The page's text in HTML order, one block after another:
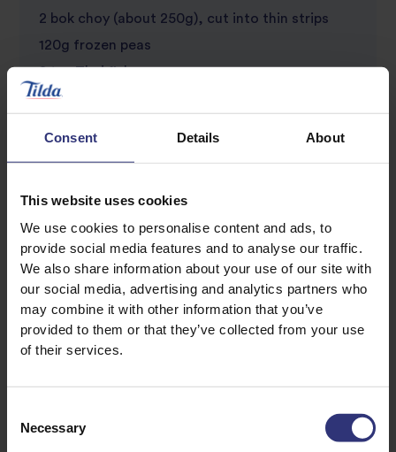
Consent Details About
This website uses cookies
We use cookies to personalise content and ads, to
provide social media features and to analyse our traffic.
We also share information about your use of our site with
our social media, advertising and analytics partners who
may combine it with other information that you’ve
provided to them or that they’ve collected from your use
of their services.
Selection
Necessary
2 bok choy (about 250g), cut into thin strips
120g frozen peas
2 tsp Thai fish sauce
1 red chili, finely sliced
Discover Similar Recipes